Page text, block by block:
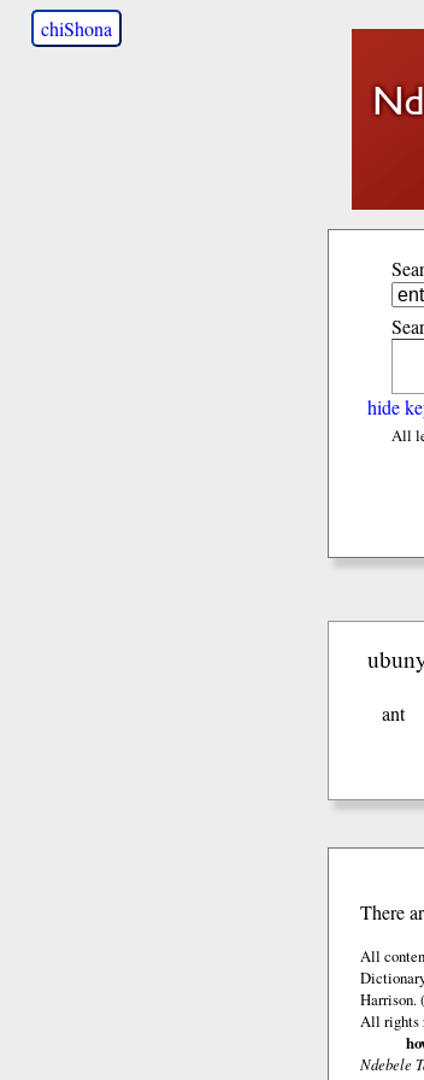
chiShona
hide
All
ant
There
All
Harrison.
All rights
Ndebele